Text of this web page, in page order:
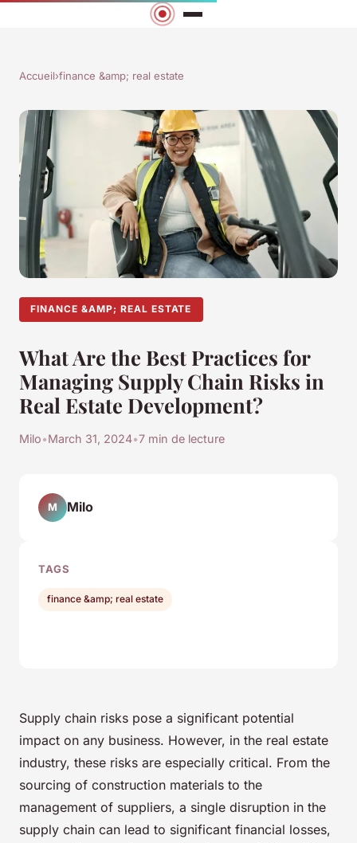
Accueil›finance &amp; real estate
FINANCE &AMP; REAL ESTATE
What Are the Best Practices for
Managing Supply Chain Risks in
Real Estate Development?
Milo•March 31, 2024•7 min de lecture
Supply chain risks pose a significant potential
impact on any business. However, in the real estate
industry, these risks are especially critical. From the
sourcing of construction materials to the
management of suppliers, a single disruption in the
supply chain can lead to significant financial losses,
M Milo
TAGS
finance &amp; real estate